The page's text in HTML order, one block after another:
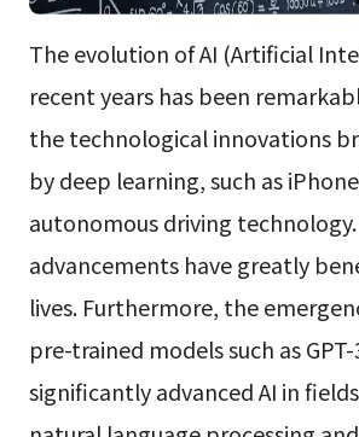
The evolution of AI (Artificial
recent years has been
the technological innovations
by deep learning, such as
autonomous driving
advancements have greatly
lives. Furthermore, the
pre-trained models such as
significantly advanced AI in